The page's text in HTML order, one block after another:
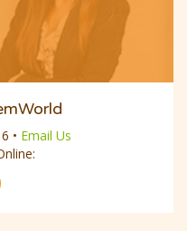
• Email Us